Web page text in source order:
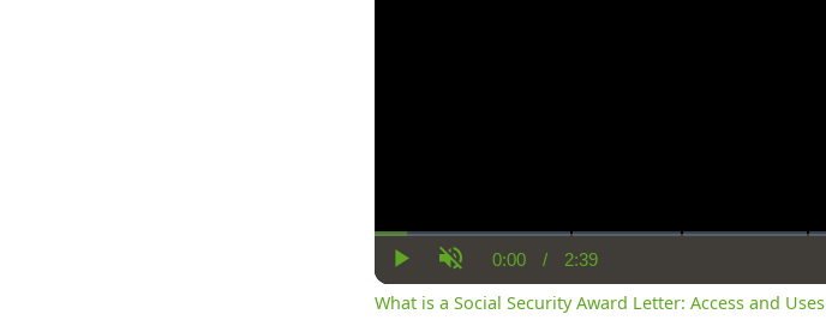
Play UnmuteCurrent
Time
0:00 / Duration
2:39
What is a Social Security Award Letter: Access and Uses